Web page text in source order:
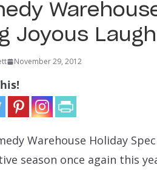
Joyous
November 29, 2012
Warehouse Holiday
season once again this